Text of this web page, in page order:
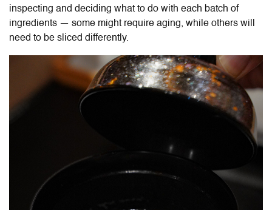
inspecting and deciding what to do with each batch of
ingredients — some might require aging, while others will
need to be sliced differently.